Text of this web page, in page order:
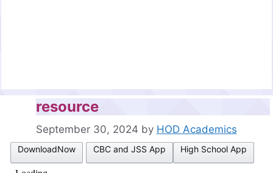
resource
September 30, 2024 by HOD Academics
DownloadNow CBC and JSS App High School App